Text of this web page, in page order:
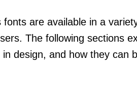
fonts are available in a
The following sections
design, and how they can